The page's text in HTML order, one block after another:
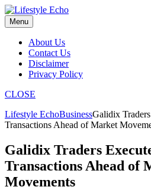
Skip
to
content
Menu
About Us
Contact Us
Disclaimer
Privacy Policy
CLOSE
Lifestyle EchoBusinessGalidix
Transactions Ahead of Market
Galidix Traders
Transactions Ahead of
Movements